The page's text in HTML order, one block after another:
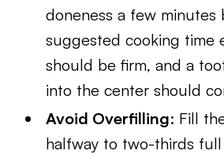
doneness a few minutes
suggested cooking time
should be firm, and a
into the center should
Avoid Overfilling: Fill
halfway to two-thirds